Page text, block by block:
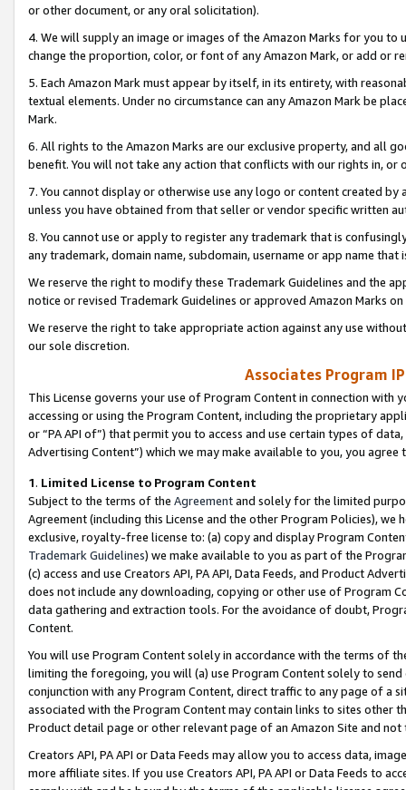
or other document, or any oral solicitation).
4. We will supply an image or images of the Amazon Marks for you to
change the proportion, color, or font of any Amazon Mark, or add or
5. Each Amazon Mark must appear by itself, in its entirety, with
textual elements. Under no circumstance can any Amazon Mark be
Mark.
6. All rights to the Amazon Marks are our exclusive property, and all
benefit. You will not take any action that conflicts with our rights in, or
7. You cannot display or otherwise use any logo or content created
unless you have obtained from that seller or vendor specific written
8. You cannot use or apply to register any trademark that is
any trademark, domain name, subdomain, username or app name
We reserve the right to modify these Trademark Guidelines and the
notice or revised Trademark Guidelines or approved Amazon Marks
We reserve the right to take appropriate action against any use
our sole discretion.
Associates Program
This License governs your use of Program Content in connection
accessing or using the Program Content, including the proprietary
or “PA API of”) that permit you to access and use certain types of
Advertising Content”) which we may make available to you, you agree
1. Limited License to Program Content
Subject to the terms of the Agreementand solely for the limited
Agreement (including this License and the other Program Policies),
exclusive, royalty-free license to: (a) copy and display Program
Trademark Guidelines) we make available to you as part of the
(c) access and use Creators API, PA API, Data Feeds, and Product
does not include any downloading, copying or other use of Program
data gathering and extraction tools. For the avoidance of doubt,
Content.
You will use Program Content solely in accordance with the terms of
limiting the foregoing, you will (a) use Program Content solely to
conjunction with any Program Content, direct traffic to any page of a
associated with the Program Content may contain links to sites other
Product detail page or other relevant page of an Amazon Site and not
Creators API, PA API or Data Feeds may allow you to access data,
more affiliate sites. If you use Creators API, PA API or Data Feeds to